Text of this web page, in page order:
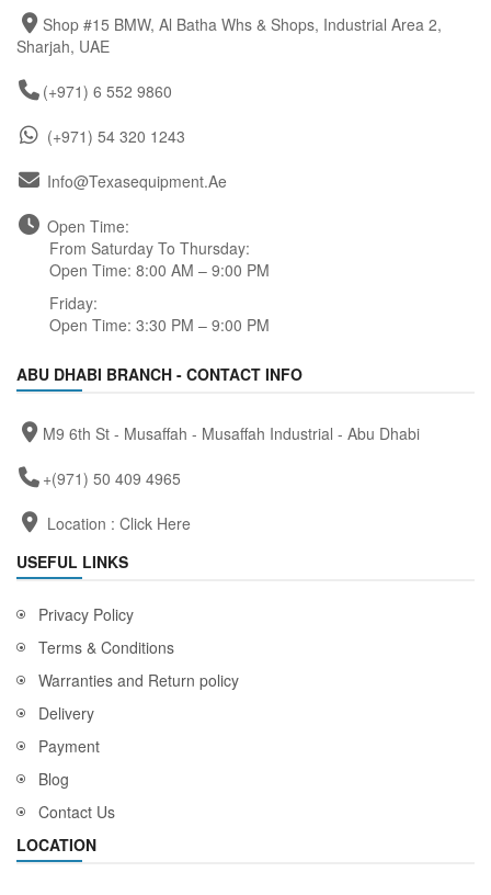
Shop #15 BMW, Al Batha Whs & Shops, Industrial Area 2,
Sharjah, UAE
(+971) 6 552 9860
(+971) 54 320 1243
Info@texasequipment.ae
Open Time:
From Saturday To Thursday:
Open Time: 8:00 AM – 9:00 PM
Friday:
Open Time: 3:30 PM – 9:00 PM
ABU DHABI BRANCH - CONTACT INFO
M9 6th St - Musaffah - Musaffah Industrial - Abu Dhabi
+(971) 50 409 4965
Location : Click Here
USEFUL LINKS
Privacy Policy
Terms & Conditions
Warranties and Return policy
Delivery
Payment
Blog
Contact Us
LOCATION